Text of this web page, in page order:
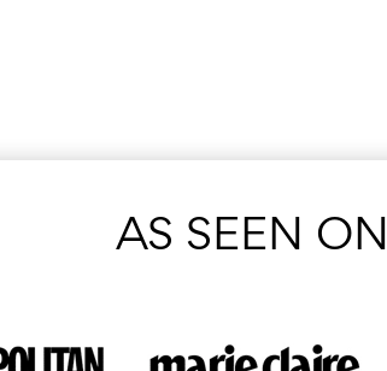
AS SEEN ON